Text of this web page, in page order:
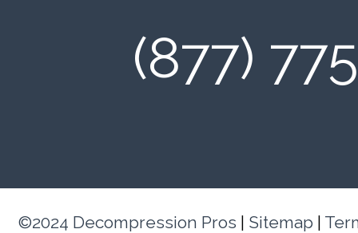
(877)
©2024 Decompression Pros Sitemap